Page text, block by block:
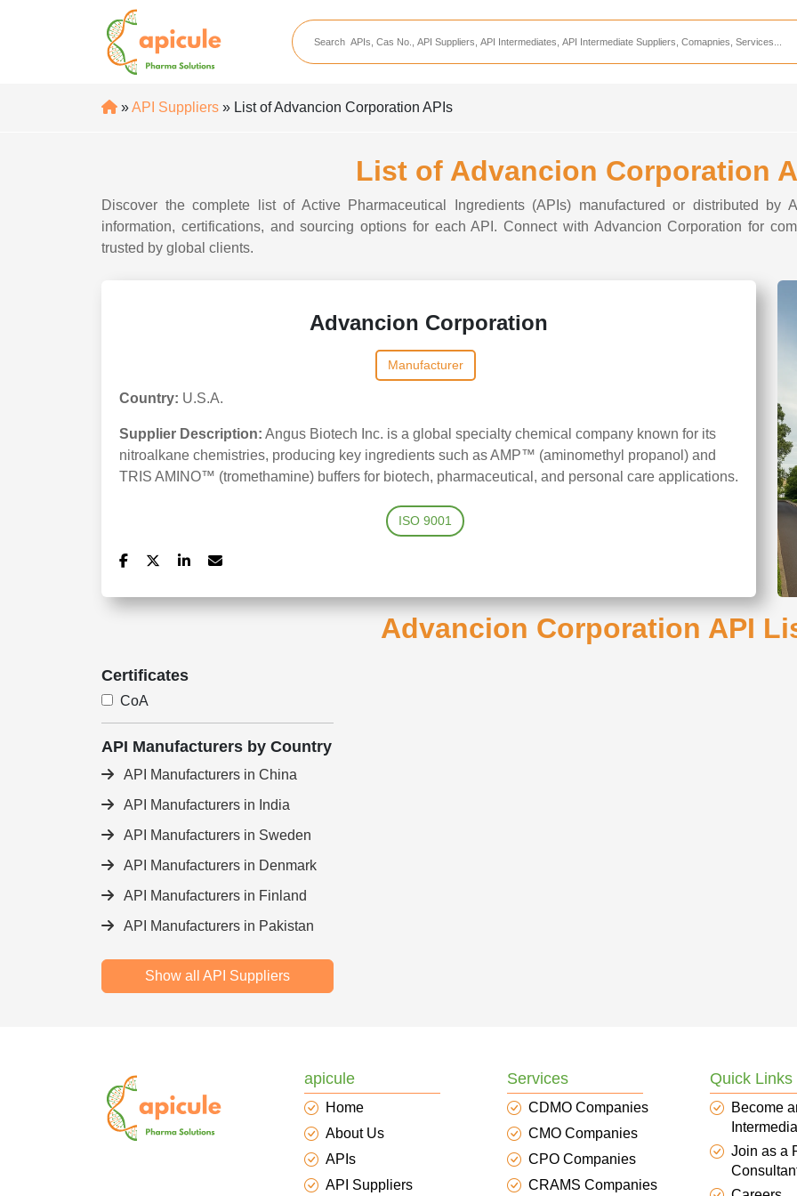
apicule
Home
API Intermediate Suppliers
CDMO Companies
CRDMO Companies
CRO Companies
»API Suppliers » List of Advancion Corporation APIs
List of Advancion Corporation
Discover the complete list of Active Pharmaceutical Ingredients (APIs) manufactured or distributed by
information, certifications, and sourcing options for each API. Connect with Advancion Corporation for
trusted by global clients.
Advancion Corporation
Manufacturer
Country: U.S.A.
Supplier Description: Angus Biotech Inc. is a global specialty chemical company known for its
nitroalkane chemistries, producing key ingredients such as AMP™ (aminomethyl propanol) and
TRIS AMINO™ (tromethamine) buffers for biotech, pharmaceutical, and personal care applications.
ISO 9001
Advancion Corporation API
Certificates
CoA
API Manufacturers by Country
API Manufacturers in China
API Manufacturers in India
API Manufacturers in Sweden
API Manufacturers in Denmark
API Manufacturers in Finland
API Manufacturers in Pakistan
Show all API Suppliers
apicule
Home
About Us
APIs
API Suppliers
Services
CDMO Companies
CMO Companies
CPO Companies
CRAMS Companies
Quick Links
Become
Join as a